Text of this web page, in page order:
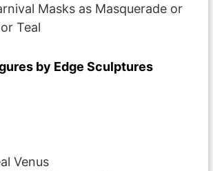
Masks as Masquerade or
Teal
by Edge Sculptures
Venus